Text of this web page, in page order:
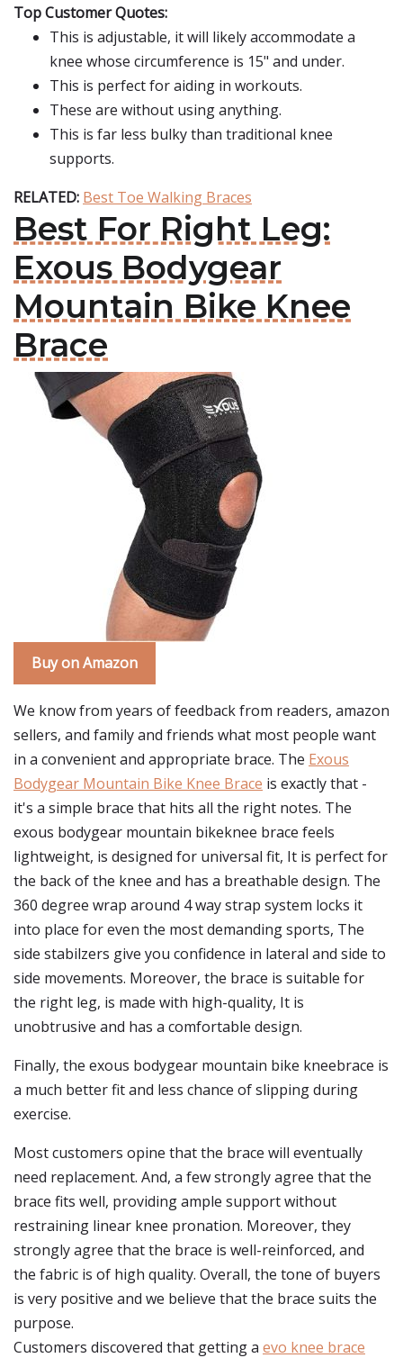
Top Customer Quotes:
This is adjustable, it will likely accommodate a
knee whose circumference is 15" and under.
This is perfect for aiding in workouts.
These are without using anything.
This is far less bulky than traditional knee
supports.
RELATED: Best Toe Walking Braces
Best For Right Leg:
Exous Bodygear
Mountain Bike Knee
Brace
Buy on Amazon
We know from years of feedback from readers, amazon
sellers, and family and friends what most people want
in a convenient and appropriate brace. The Exous
Bodygear Mountain Bike Knee Brace is exactly that -
it's a simple brace that hits all the right notes. The
exous bodygear mountain bikeknee brace feels
lightweight, is designed for universal fit, It is perfect for
the back of the knee and has a breathable design. The
360 degree wrap around 4 way strap system locks it
into place for even the most demanding sports, The
side stabilzers give you confidence in lateral and side to
side movements. Moreover, the brace is suitable for
the right leg, is made with high-quality, It is
unobtrusive and has a comfortable design.
Finally, the exous bodygear mountain bike kneebrace is
a much better fit and less chance of slipping during
exercise.
Most customers opine that the brace will eventually
need replacement. And, a few strongly agree that the
brace fits well, providing ample support without
restraining linear knee pronation. Moreover, they
strongly agree that the brace is well-reinforced, and
the fabric is of high quality. Overall, the tone of buyers
is very positive and we believe that the brace suits the
purpose.
Customers discovered that getting a evo knee brace